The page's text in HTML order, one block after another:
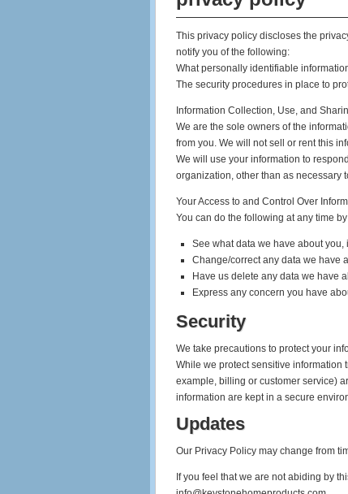
This privacy policy discloses the
notify you of the following:
What personally identifiable
The security procedures in place to
Information Collection, Use, and
We are the sole owners of the
from you. We will not sell or rent this
We will use your information to
organization, other than as necessary
Your Access to and Control Over
You can do the following at any time
See what data we have about you,
Change/correct any data we have
Have us delete any data we have
Express any concern you have
Security
We take precautions to protect your
While we protect sensitive information
example, billing or customer service)
information are kept in a secure
Updates
Our Privacy Policy may change from
If you feel that we are not abiding by